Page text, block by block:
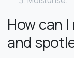
How can
and